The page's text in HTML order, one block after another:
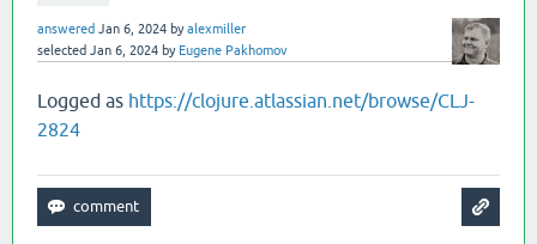
answered Jan 6, 2024 byalexmiller
selected Jan 6, 2024 by Eugene Pakhomov
Logged as https://clojure.atlassian.net/browse/CLJ-
2824